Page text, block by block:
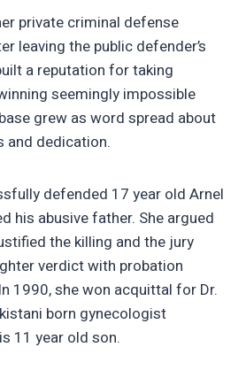
private criminal defense
leaving the public defender’s
a reputation for taking
seemingly impossible
grew as word spread about
and dedication.
defended 17 year old Arnel
his abusive father. She argued
the killing and the jury
verdict with probation
1990, she won acquittal for Dr.
born gynecologist
11 year old son.